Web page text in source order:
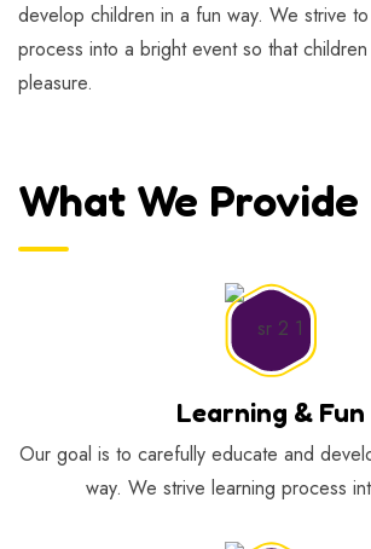
develop children in a fun way. We strive
process into a bright event so that
pleasure.
What We Provide
Learning & Fun
Our goal is to carefully educate and
way. We strive learning process